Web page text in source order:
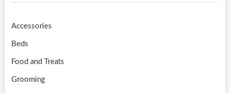
Accessories
Beds
Food and Treats
Grooming